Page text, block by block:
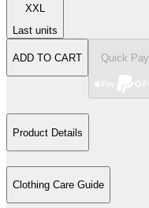
XXL
Last units
ADD TO CART Quick Pay
Product Details
Clothing Care Guide